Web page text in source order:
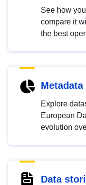
See how
compare it
the best
Explore
European
evolution
Data